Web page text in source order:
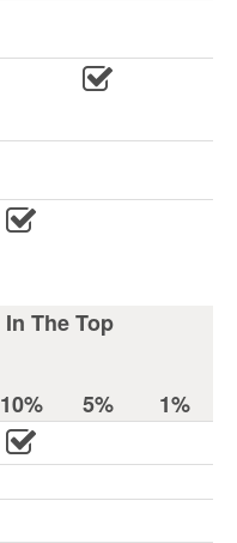
In The Top
10% 5%
1%